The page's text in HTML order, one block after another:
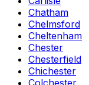
Chatham
Chelmsford
Cheltenham
Chester
Chesterfield
Chichester